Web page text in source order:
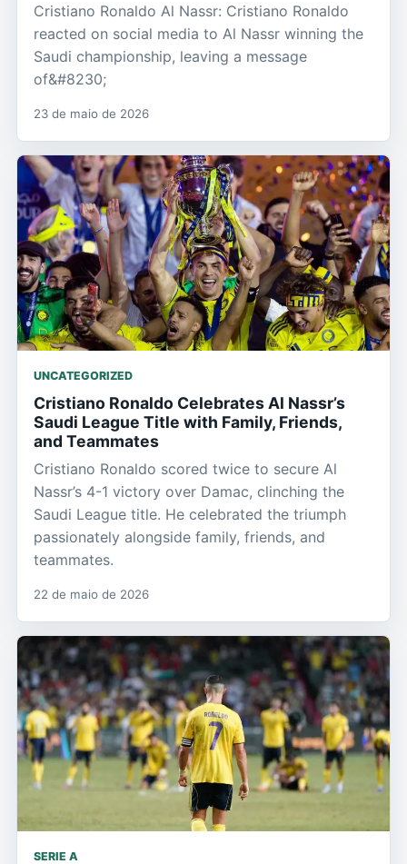
Cristiano Ronaldo Al Nassr: Cristiano Ronaldo
reacted on social media to Al Nassr winning the
Saudi championship, leaving a message
of&#8230;
23 de maio de 2026
UNCATEGORIZED
Cristiano Ronaldo Celebrates Al Nassr’s
Saudi League Title with Family, Friends,
and Teammates
Cristiano Ronaldo scored twice to secure Al
Nassr’s 4-1 victory over Damac, clinching the
Saudi League title. He celebrated the triumph
passionately alongside family, friends, and
teammates.
22 de maio de 2026
SERIE A